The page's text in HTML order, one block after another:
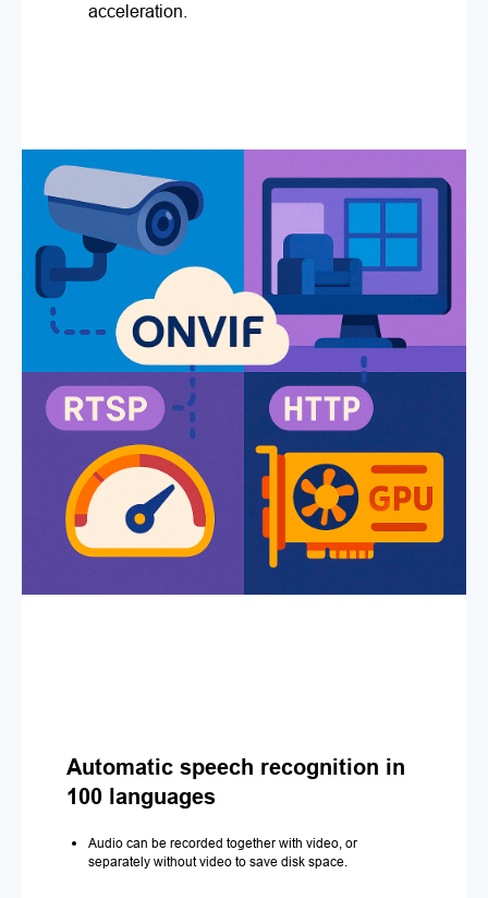
acceleration.
Automatic speech recognition in
100 languages
Audio can be recorded together with video, or
separately without video to save disk space.